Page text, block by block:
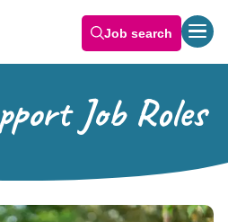
Job search
Job Roles